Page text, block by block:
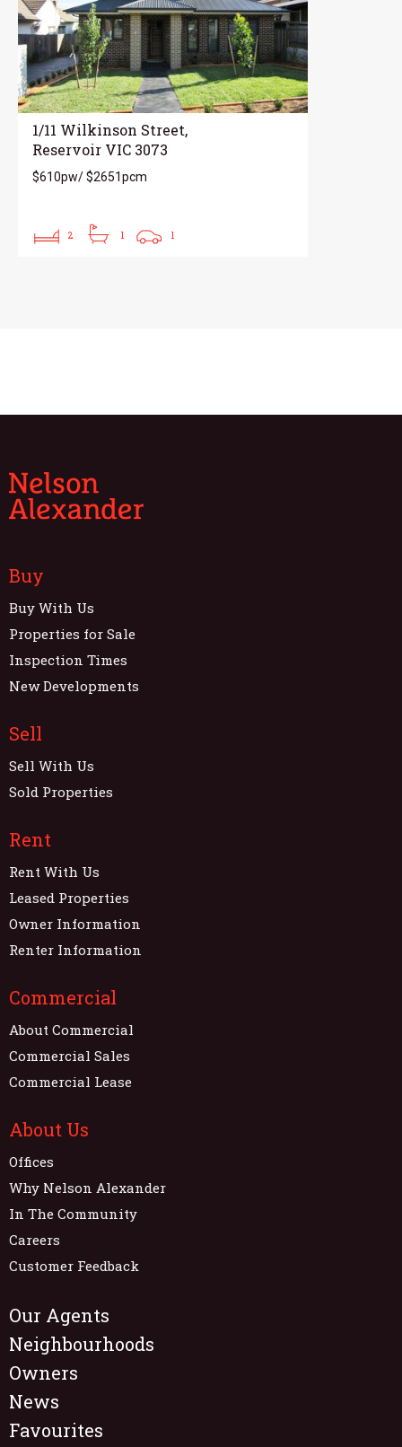
1/11 Wilkinson Street,
Reservoir VIC 3073
$610pw/ $2651pcm
2 1 1
Buy
Buy With Us
Properties for Sale
Inspection Times
New Developments
Sell
Sell With Us
Sold Properties
Rent
Rent With Us
Leased Properties
Owner Information
Renter Information
Commercial
About Commercial
Commercial Sales
Commercial Lease
About Us
Offices
Why Nelson Alexander
In The Community
Careers
Customer Feedback
Our Agents
Neighbourhoods
Owners
News
Favourites